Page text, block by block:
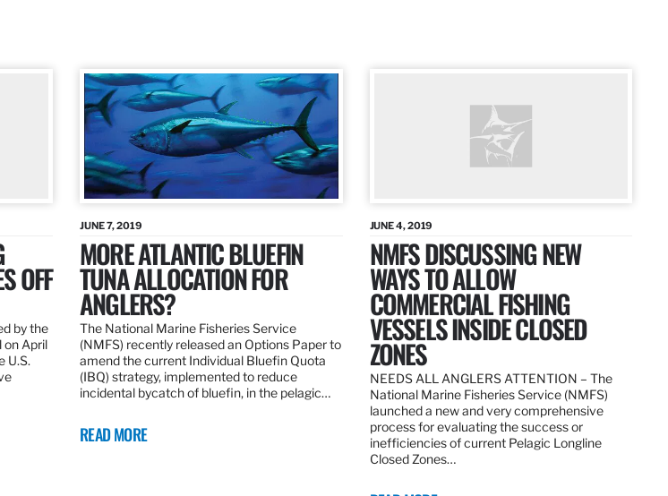
OFF
by the
on April
U.S.
JUNE 7, 2019
MORE ATLANTIC BLUEFIN
TUNA ALLOCATION FOR
ANGLERS?
The National Marine Fisheries Service
(NMFS) recently released an Options Paper to
amend the current Individual Bluefin Quota
(IBQ) strategy, implemented to reduce
incidental bycatch of bluefin, in the pelagic…
READ MORE
JUNE 4, 2019
NMFS DISCUSSING NEW
WAYS TO ALLOW
COMMERCIAL FISHING
VESSELS INSIDE CLOSED
ZONES
NEEDS ALL ANGLERS ATTENTION – The
National Marine Fisheries Service (NMFS)
launched a new and very comprehensive
process for evaluating the success or
inefficiencies of current Pelagic Longline
Closed Zones…